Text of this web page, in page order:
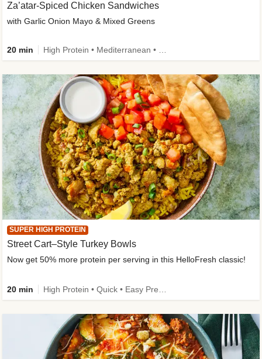
Za’atar-Spiced Chicken Sandwiches
with Garlic Onion Mayo & Mixed Greens
20 min
SUPER HIGH PROTEIN
Street Cart–Style Turkey Bowls
Now get 50% more protein per serving in this HelloFresh classic!
20 min